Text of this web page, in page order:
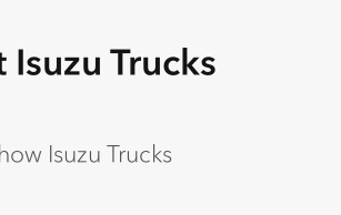
Trucks
Isuzu Trucks